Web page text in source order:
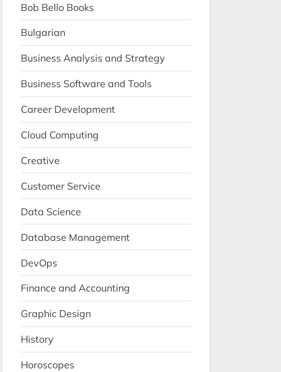
Bob Bello Books
Bulgarian
Business Analysis and Strategy
Business Software and Tools
Career Development
Cloud Computing
Creative
Customer Service
Data Science
Database Management
DevOps
Finance and Accounting
Graphic Design
History
Horoscopes